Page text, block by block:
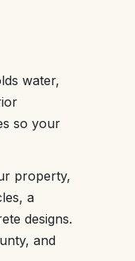
water,
so your
property,
a
designs.
and